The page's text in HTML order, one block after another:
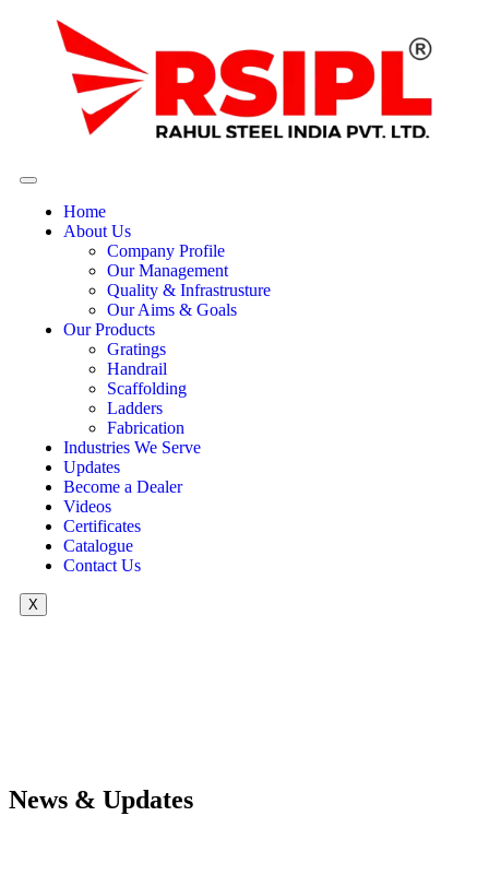
Home
About Us
Company Profile
Our Management
Quality & Infrastrusture
Our Aims & Goals
Our Products
Gratings
Handrail
Scaffolding
Ladders
Fabrication
Industries We Serve
Updates
Become a Dealer
Videos
Certificates
Catalogue
Contact Us
X
News & Updates